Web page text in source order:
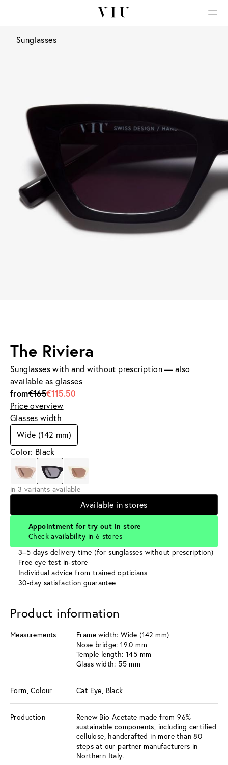
Sunglasses
The Riviera
Sunglasses with and without prescription — also
available as glasses
from€165€115.50
Price overview
Glasses width
Wide (142 mm)
Color: Black
in 3 variants available
Available in stores
Appointment for try out in store
Check availability in 6 stores
3–5 days delivery time (for sunglasses without prescription)
Free eye test in-store
Individual advice from trained opticians
30-day satisfaction guarantee
Product information
Measurements
Frame width: Wide (142 mm)
Nose bridge: 19.0 mm
Temple length: 145 mm
Glass width: 55 mm
Form, Colour Cat Eye, Black
Production
Renew Bio Acetate made from 96%
sustainable components, including certified
cellulose, handcrafted in more than 80
steps at our partner manufacturers in
Northern Italy.